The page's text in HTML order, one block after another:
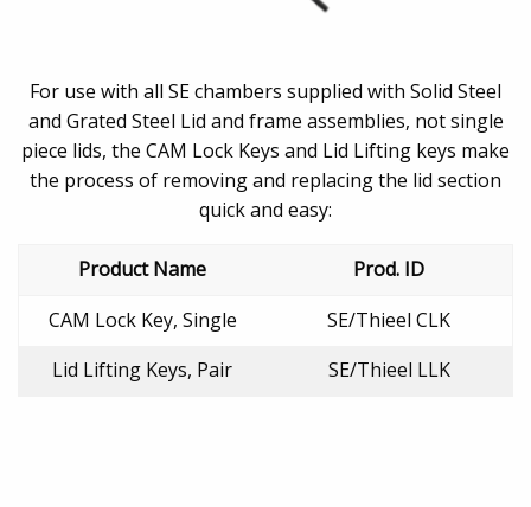
For use with all SE chambers supplied with Solid Steel
and Grated Steel Lid and frame assemblies, not single
piece lids, the CAM Lock Keys and Lid Lifting keys make
the process of removing and replacing the lid section
quick and easy:
Product Name
Prod. ID
CAM Lock Key, Single
SE/Thieel CLK
Lid Lifting Keys, Pair
SE/Thieel LLK